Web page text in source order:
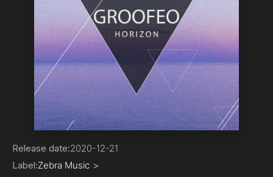
Drum & Bass
Release date:2020-12-21
Label:Zebra Music >